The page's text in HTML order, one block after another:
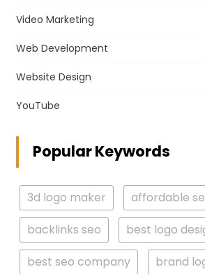
Video Marketing
Web Development
Website Design
YouTube
Popular Keywords
3d logo maker
affordable
backlinks seo
best logo
best seo company
brand